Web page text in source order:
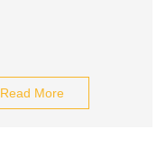
Read More